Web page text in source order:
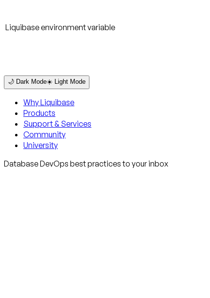
Liquibase environment variable
🌙 Dark Mode☀️ Light Mode
Why Liquibase
Products
Support & Services
Community
University
Database DevOps best practices to your inbox